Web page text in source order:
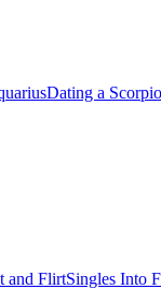
Dating a Scorpio
and FlirtSingles Into